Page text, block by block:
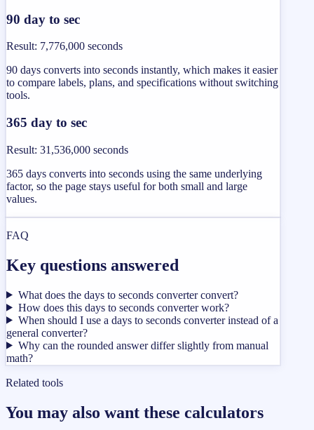
90 day to sec
Result: 7,776,000 seconds
90 days converts into seconds instantly, which makes it easier
to compare labels, plans, and specifications without switching
tools.
365 day to sec
Result: 31,536,000 seconds
365 days converts into seconds using the same underlying
factor, so the page stays useful for both small and large
values.
FAQ
Key questions answered
What does the days to seconds converter convert?
How does this days to seconds converter work?
When should I use a days to seconds converter instead of a
general converter?
Why can the rounded answer differ slightly from manual
math?
Related tools
You may also want these calculators